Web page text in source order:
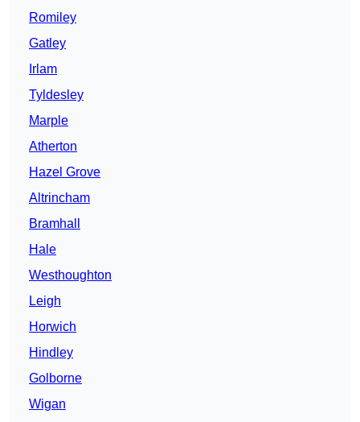
Romiley
Gatley
Irlam
Tyldesley
Marple
Atherton
Hazel Grove
Altrincham
Bramhall
Hale
Westhoughton
Leigh
Horwich
Hindley
Golborne
Wigan